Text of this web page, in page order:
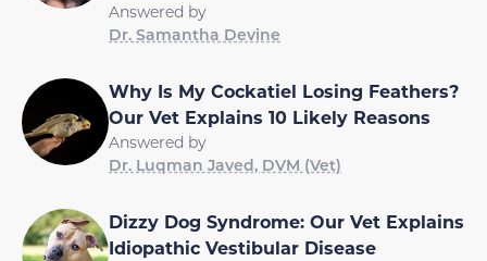
Answered by
Dr. Samantha Devine
Why Is My Cockatiel Losing Feathers?
Our Vet Explains 10 Likely Reasons
Answered by
Dr. Luqman Javed, DVM (Vet)
Dizzy Dog Syndrome: Our Vet Explains
Idiopathic Vestibular Disease